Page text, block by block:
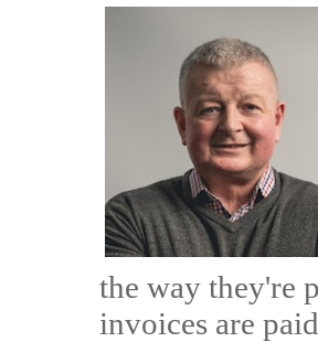
the way they're
invoices are